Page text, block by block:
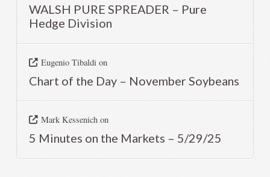
WALSH PURE SPREADER – Pure
Hedge Division
Eugenio Tibaldi on
Chart of the Day – November Soybeans
Mark Kessenichon
5 Minutes on the Markets – 5/29/25